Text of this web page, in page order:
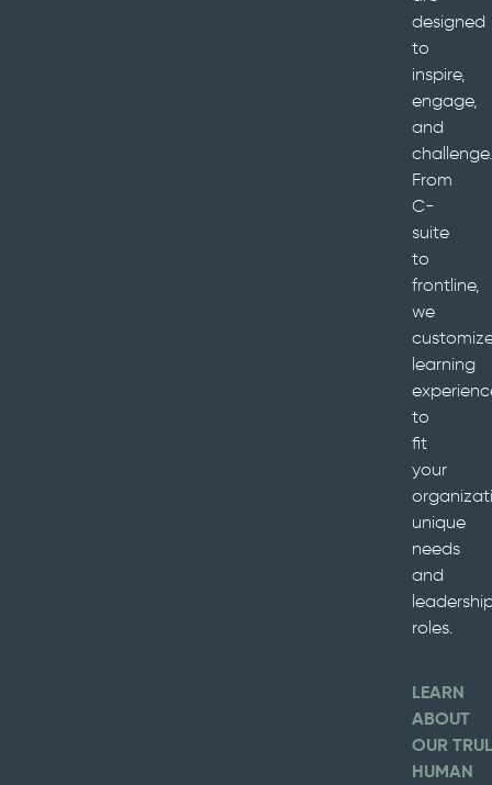
designed
to
inspire,
engage,
and
challenge.
From
C-
suite
to
frontline,
we
learning
to
fit
your
unique
needs
and
roles.
LEARN
ABOUT
OUR
HUMAN